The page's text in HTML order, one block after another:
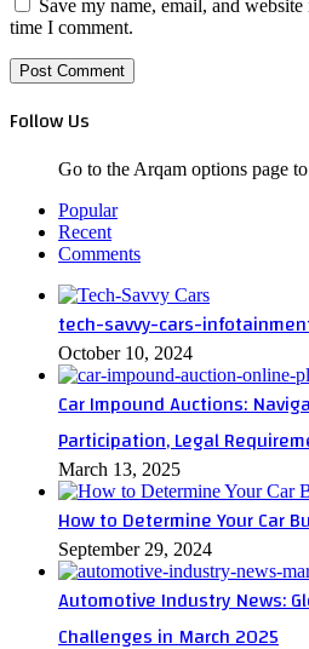
Save my name, email, and
time I comment.
Follow Us
Go to the Arqam options page
Popular
Recent
Comments
tech-savvy-cars-
October 10, 2024
Car Impound Auctions:
Participation, Legal
March 13, 2025
How to Determine Your Car
September 29, 2024
Automotive Industry News:
Challenges in March 2025